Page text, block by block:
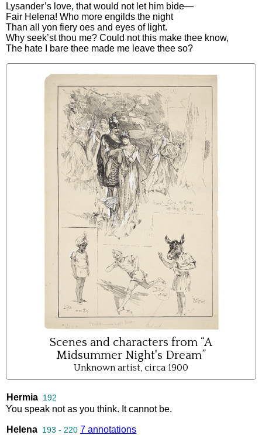
Lysander’s love, that would not let him bide—
Fair Helena! Who more engilds the night
Than all yon fiery oes and eyes of light.
Why seek’st thou me? Could not this make thee know,
The hate bare thee made me leave thee so?
Scenes and characters from “A
Midsummer Night's Dream”
Unknown artist, circa 1900
Hermia 192
You speak not as you think. It cannot be.
Helena 193 - 220 7 annotations